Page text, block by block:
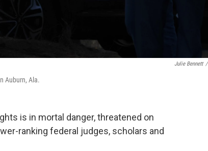
Julie Bennett /
Auburn, Ala.
is in mortal danger, threatened on
ranking federal judges, scholars and